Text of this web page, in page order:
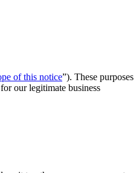
of this notice”). These purposes
our legitimate business